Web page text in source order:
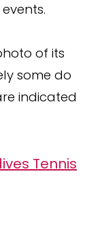
of its
some do
indicated
Tennis